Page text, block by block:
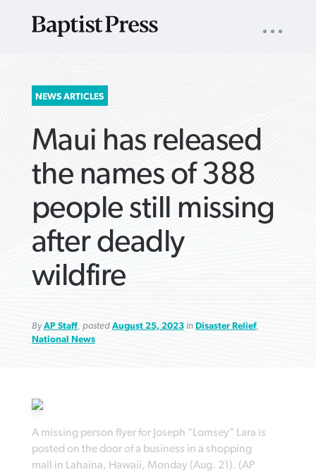
SEARCH
FOR:
NAV
NEWS ARTICLES
Maui has released
the names of 388
people still missing
after deadly
wildfire
ByAP Staff, posted August 25, 2023in Disaster Relief,
National News
A missing person flyer for Joseph "Lomsey" Lara is
posted on the door of a business in a shopping
mall in Lahaina, Hawaii, Monday (Aug. 21). (AP
VIEW MORE ARTICLES ›
thrive
VIEW MORE ARTICLES ›
pause left no long-term changes in
Southern Baptist missions
VIEW MORE
Barna Research suggests more
Christians are adopting AI
VIEW MORE
generating need, response